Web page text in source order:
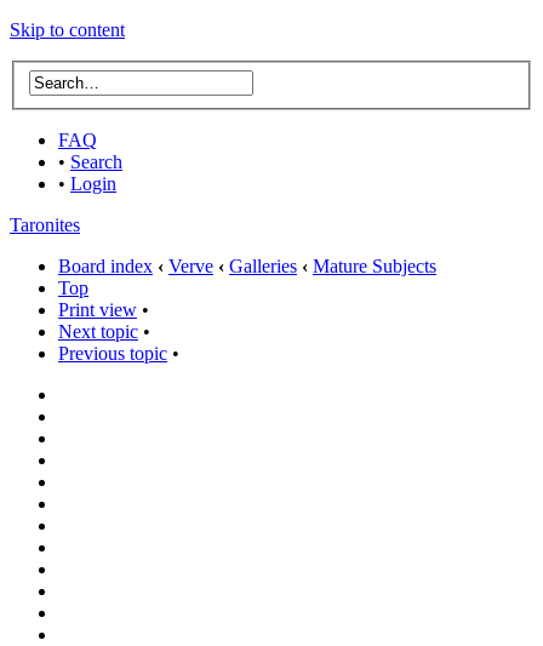
Skip to content
FAQ
• Search
• Login
Taronites
Board index ‹ Verve ‹ Galleries ‹ Mature Subjects
Top
Print view •
Next topic •
Previous topic •